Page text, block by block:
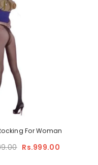
For Woman
Rs.999.00